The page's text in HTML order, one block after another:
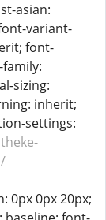
asian:
variant-
font-
sizing:
inherit;
settings:
0px 0px 20px;